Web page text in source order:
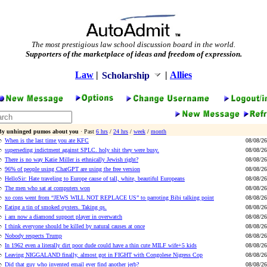
The most prestigious law school discussion board in the world.
Supporters of the marketplace of ideas and freedom of expression.
Law | Scholarship | Allies
unhinged pumos about you · Past 6 hrs / 24 hrs / week / month
When is the last time you ate KFC
08/08/26
superseding indictment against SPLC. holy shit they were busy.
08/08/26
There is no way Katie Miller is ethnically Jewish right?
08/08/26
96% of people using ChatGPT are using the free version
08/08/26
HelloSir: Hate traveling to Europe cause of tall, white, beautiful Europeans
08/08/26
The men who sat at computers won
08/08/26
xo cons went from “JEWS WILL NOT REPLACE US” to parroting Bibi talking point
08/08/26
Eating a tin of smoked oysters. Taking qs.
08/08/26
i am now a diamond support player in overwatch
08/08/26
I think everyone should be killed by natural causes at once
08/08/26
Nobody respects Trump
08/08/26
In 1962 even a literally dirt poor dude could have a thin cute MILF wife+5 kids
08/08/26
Leaving NIGGALAND finally, almost got in FIGHT with Congolese Nigress Cop
08/08/26
Did that guy who invented email ever find another jerb?
08/08/26